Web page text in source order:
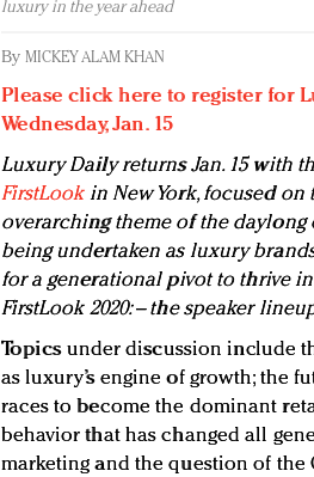
luxury in the year ahead
By MICKEY ALAM KHAN
Please click here to register for
Wednesday, Jan. 15
Luxury Daily returns Jan. 15 with
FirstLookin New York, focused on
overarching theme of the
being undertaken as luxury
for a generational pivot to thrive
FirstLook 2020: – the speaker
Topicsunder discussion include
as luxury’s engine of growth; the
races to become the dominant
behavior that has changed all
marketing and the question of the